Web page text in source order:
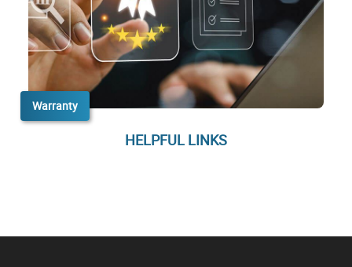
Warranty
HELPFUL LINKS